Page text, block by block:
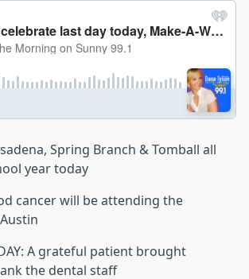
Spring Branch & Tomball all
year today
cancer will be attending the
A grateful patient brought
the dental staff